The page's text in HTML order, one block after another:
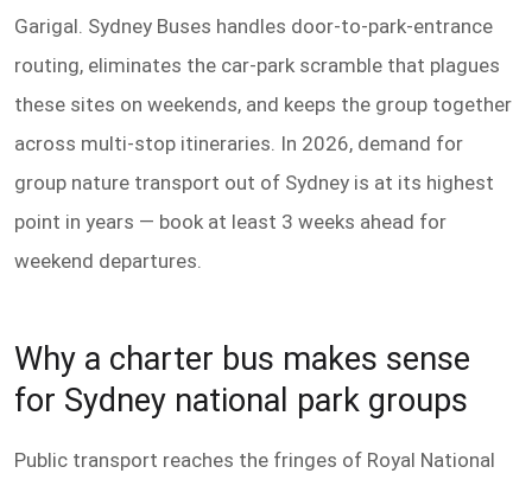
Garigal. Sydney Buses handles door-to-park-entrance
routing, eliminates the car-park scramble that plagues
these sites on weekends, and keeps the group together
across multi-stop itineraries. In 2026, demand for
group nature transport out of Sydney is at its highest
point in years — book at least 3 weeks ahead for
weekend departures.
Why a charter bus makes sense
for Sydney national park groups
Public transport reaches the fringes of Royal National